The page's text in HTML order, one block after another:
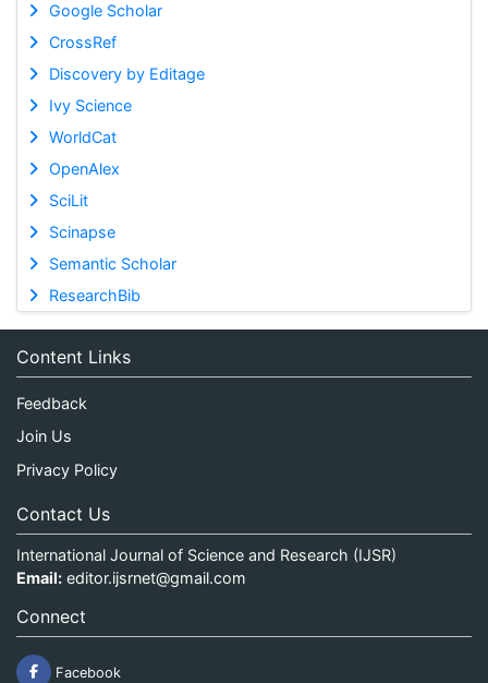
Google Scholar
CrossRef
Discovery by Editage
Ivy Science
WorldCat
OpenAlex
SciLit
Scinapse
Semantic Scholar
ResearchBib
Content Links
Feedback
Join Us
Privacy Policy
Contact Us
International Journal of Science and Research (IJSR)
Email: editor.ijsrnet@gmail.com
Connect
Facebook